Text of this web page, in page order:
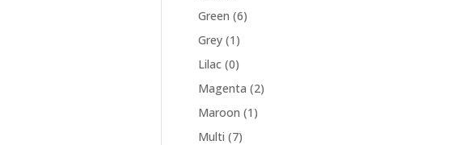
Green (6)
Grey (1)
Lilac (0)
Magenta (2)
Maroon (1)
Multi (7)